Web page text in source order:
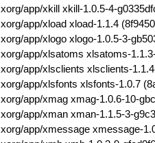
xorg/app/xkill xkill-1.0.5-4-
xorg/app/xload xload-1.1.4
xorg/app/xlogo xlogo-1.0.5-3-
xorg/app/xlsatoms xlsatoms-
xorg/app/xlsclients xlsclients-
xorg/app/xlsfonts xlsfonts-1.0.7
xorg/app/xmag xmag-1.0.6-10-
xorg/app/xman xman-1.1.5-3-
xorg/app/xmessage xmessage-